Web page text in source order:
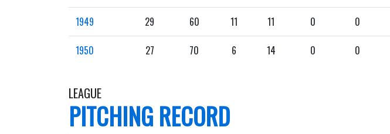
1949 29 60 11 11 0 0
1950 27 70 6 14 0 0
LEAGUE
PITCHING RECORD